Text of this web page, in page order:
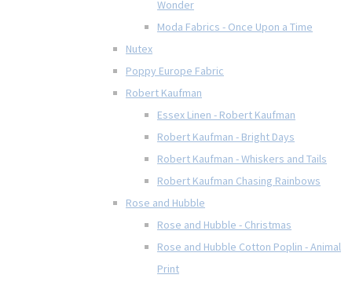
Wonder
Moda Fabrics - Once Upon a Time
Nutex
Poppy Europe Fabric
Robert Kaufman
Essex Linen - Robert Kaufman
Robert Kaufman - Bright Days
Robert Kaufman - Whiskers and Tails
Robert Kaufman Chasing Rainbows
Rose and Hubble
Rose and Hubble - Christmas
Rose and Hubble Cotton Poplin - Animal
Print